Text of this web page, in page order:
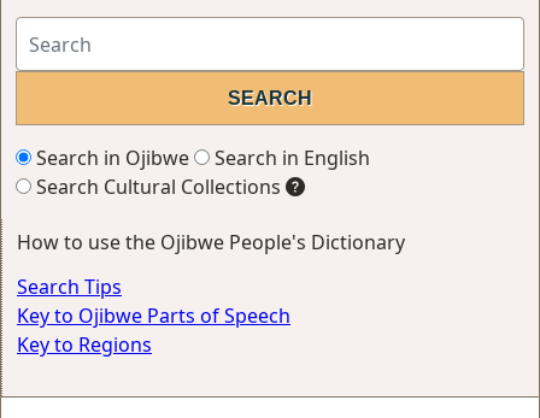
Search in Ojibwe
Search in English
Search Cultural Collections
How to use the Ojibwe People's Dictionary
Search Tips
Key to Ojibwe Parts of Speech
Key to Regions